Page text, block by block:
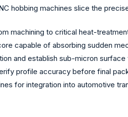
hobbing machines slice the
machining to critical heat-
capable of absorbing sudden
and establish sub-micron
profile accuracy before final
for integration into automotive